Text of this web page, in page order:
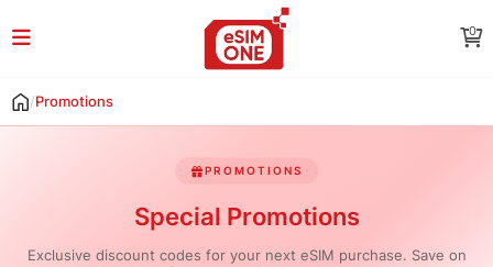
0
/Promotions
PROMOTIONS
Special Promotions
Exclusive discount codes for your next eSIM purchase. Save on